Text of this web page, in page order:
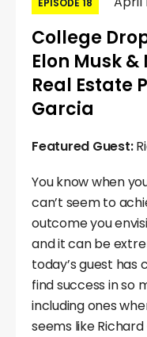
EPISODE 18
College
Elon Musk &
Real Estate
Garcia
Featured Guest:
You know when
can’t seem to
outcome you
and it can be
today’s guest has
find success in so
including ones
seems like